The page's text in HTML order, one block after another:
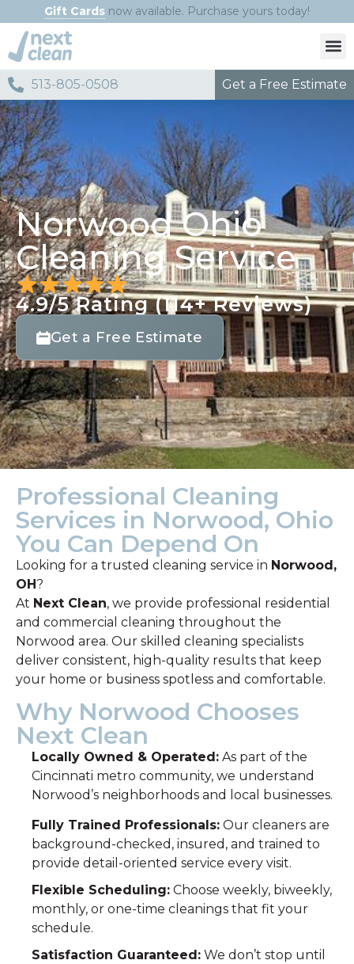
Gift Cards now available. Purchase yours today!
513-805-0508​ Get a Free Estimate
Norwood Ohio
Cleaning Service
4.9/5 Rating (114+ Reviews)
Get a Free Estimate
Professional Cleaning
Services in Norwood, Ohio
You Can Depend On
Looking for a trusted cleaning service in Norwood,
OH?
At Next Clean, we provide professional residential
and commercial cleaning throughout the
Norwood area. Our skilled cleaning specialists
deliver consistent, high-quality results that keep
your home or business spotless and comfortable.
Why Norwood Chooses
Next Clean
Locally Owned & Operated: As part of the
Cincinnati metro community, we understand
Norwood’s neighborhoods and local businesses.
Fully Trained Professionals: Our cleaners are
background-checked, insured, and trained to
provide detail-oriented service every visit.
Flexible Scheduling: Choose weekly, biweekly,
monthly, or one-time cleanings that fit your
schedule.
Satisfaction Guaranteed: We don’t stop until